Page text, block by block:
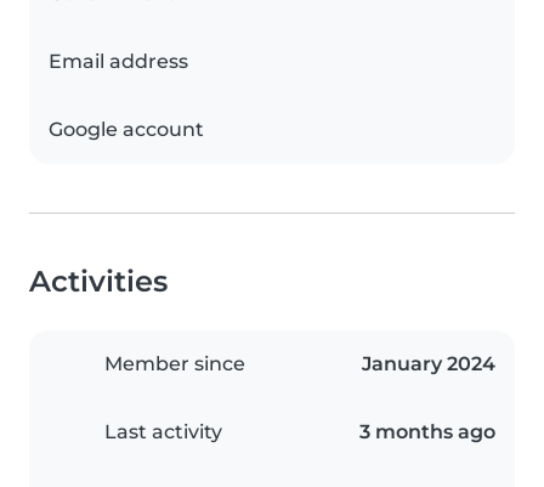
Email address
Google account
Activities
Member since January 2024
Last activity 3 months ago